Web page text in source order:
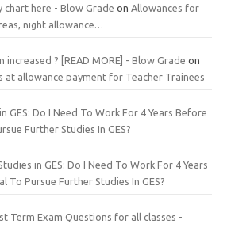
chart here - Blow Grade on Allowances for
night allowance…
increased ? [READ MORE] - Blow Grade on
at allowance payment for Teacher Trainees
GES: Do I Need To Work For 4 Years Before
Further Studies In GES?
in GES: Do I Need To Work For 4 Years
To Pursue Further Studies In GES?
Term Exam Questions for all classes -